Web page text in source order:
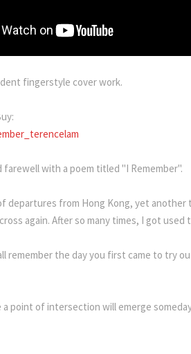
fingerstyle cover work.
farewell with a poem titled "I Remember".
departures from Hong Kong, yet
again. After so many times, I got
remember the day you first came to try
a point of intersection will emerge